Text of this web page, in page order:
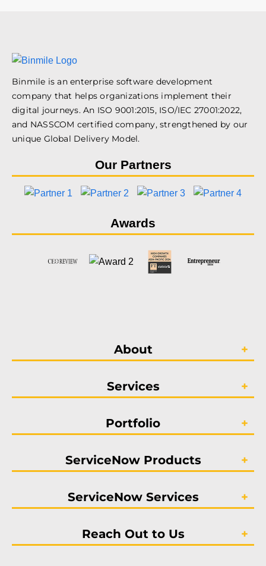
Binmile is an enterprise software development
company that helps organizations implement their
digital journeys. An ISO 9001:2015, ISO/IEC 27001:2022,
and NASSCOM certified company, strengthened by our
unique Global Delivery Model.
Our Partners
Awards
About
Services
Portfolio
ServiceNow Products
ServiceNow Services
Reach Out to Us